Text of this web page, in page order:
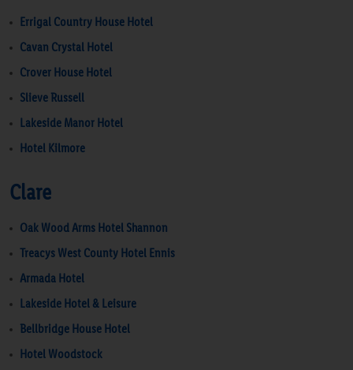
Errigal Country House Hotel
Cavan Crystal Hotel
Crover House Hotel
Slieve Russell
Lakeside Manor Hotel
Hotel Kilmore
Clare
Oak Wood Arms Hotel Shannon
Treacys West County Hotel Ennis
Armada Hotel
Lakeside Hotel & Leisure
Bellbridge House Hotel
Hotel Woodstock